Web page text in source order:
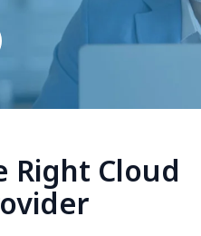
Right Cloud